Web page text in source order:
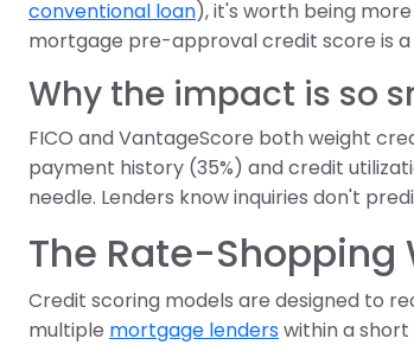
conventional loan), it's worth being
mortgage pre-approval credit score is
Why the impact is so
FICO and VantageScore both weight
payment history (35%) and credit
needle. Lenders know inquiries don't
The Rate-Shopping
Credit scoring models are designed to
multiple mortgage lenderswithin a